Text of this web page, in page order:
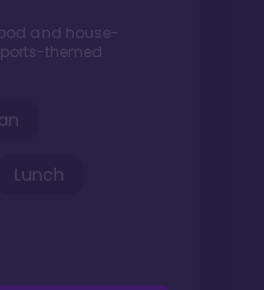
and house-
themed
Lunch